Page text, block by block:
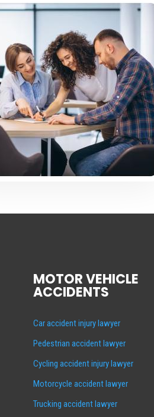
MOTOR VEHICLE
ACCIDENTS
Car accident injury lawyer
Pedestrian accident lawyer
Cycling accident injury lawyer
Motorcycle accident lawyer
Trucking accident lawyer